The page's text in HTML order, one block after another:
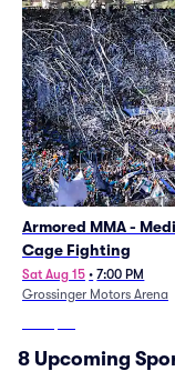
Armored MMA -
Cage Fighting
Sat Aug 15 • 7:00 PM
Grossinger Motors Arena
8 Upcoming